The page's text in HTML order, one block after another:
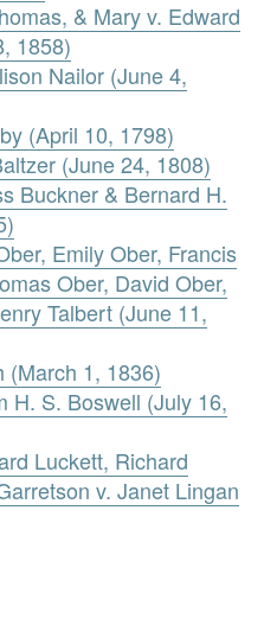
& Mary v. Edward
1858)
Nailor (June 4,
(April 10, 1798)
(June 24, 1808)
Buckner & Bernard H.
Emily Ober, Francis
Ober, David Ober,
Talbert (June 11,
(March 1, 1836)
H. S. Boswell (July 16,
Luckett, Richard
v. Janet Lingan